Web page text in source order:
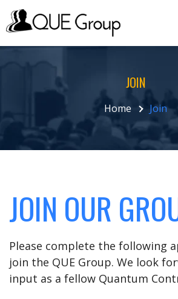
JOIN
Home Join
JOIN OUR
Please complete the following
join the QUE Group. We look
input as a fellow Quantum